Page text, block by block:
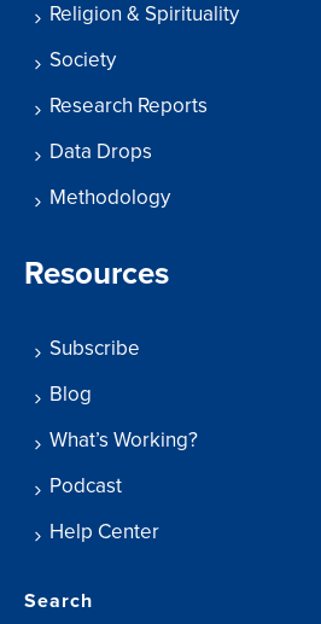
Religion & Spirituality
Society
Research Reports
Data Drops
Methodology
Resources
Subscribe
Blog
What’s Working?
Podcast
Help Center
Search